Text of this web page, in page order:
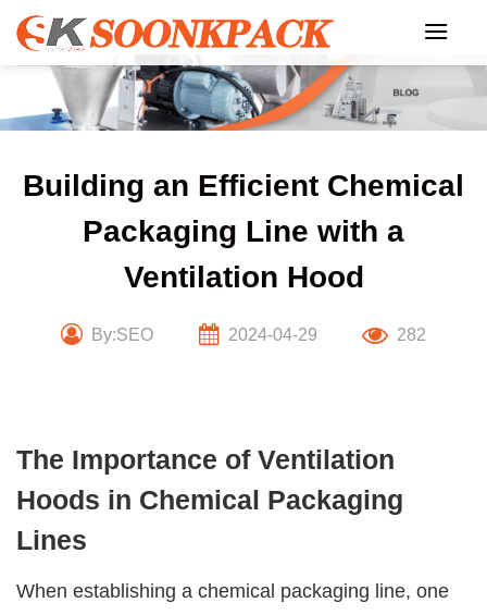
Skip
content
Building an Efficient Chemical
Packaging Line with a
Ventilation Hood
By:SEO 2024-04-29 282
The Importance of Ventilation
Hoods in Chemical Packaging
Lines
When establishing a chemical packaging line, one